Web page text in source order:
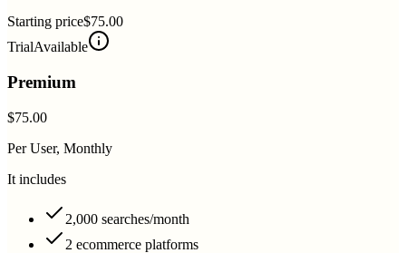
Starting price$75.00
TrialAvailable
Premium
$75.00
Per User, Monthly
It includes
2,000 searches/month
2 ecommerce platforms